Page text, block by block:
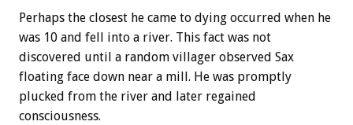
Perhaps the closest he came to dying occurred when he
was 10 and fell into a river. This fact was not
discovered until a random villager observed Sax
floating face down near a mill. He was promptly
plucked from the river and later regained
consciousness.